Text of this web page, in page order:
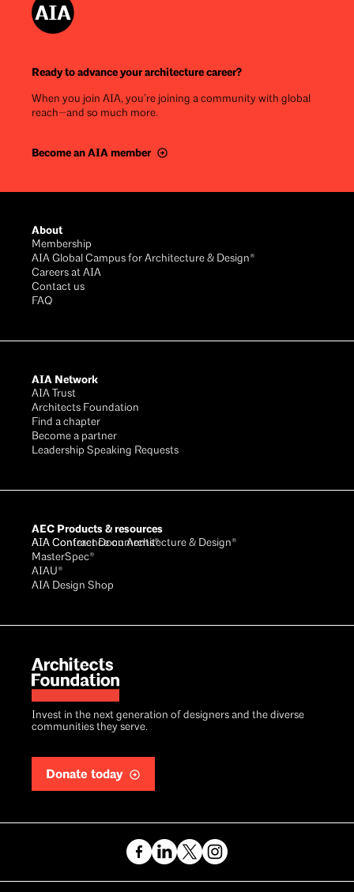
Ready to advance your architecture career?
When you join AIA, you’re joining a community with global
reach—and so much more.
Become an AIA member
Invest in the next generation of designers and the diverse
communities they serve.
Donate today
About
Membership
AIA Global Campus for Architecture & Design®
Careers at AIA
Contact us
FAQ
AIA Network
AIA Trust
Architects Foundation
Find a chapter
Become a partner
Leadership Speaking Requests
AEC Products & resources
AIA Conference on Architecture & Design®
AIA Contract Documents®
MasterSpec®
AIAU®
AIA Design Shop